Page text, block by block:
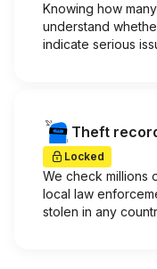
Knowing how
understand
indicate serious
Theft
Locked
We check millions
local law
stolen in any